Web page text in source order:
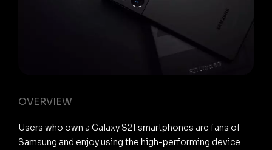
OVERVIEW
Users who own a Galaxy S21 smartphones are fans of
Samsung and enjoy using the high-performing device.